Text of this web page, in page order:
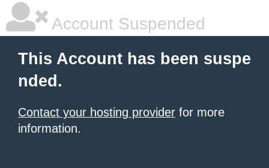
Account Suspended
This Account has been suspe
nded.
Contact your hosting provider for more
information.